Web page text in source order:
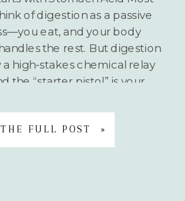
of digestion as a passive
eat, and your body
the rest. But digestion
a high-stakes chemical relay
the “starter pistol” is your
of the race […]
THE FULL POST »